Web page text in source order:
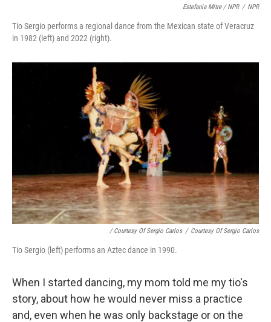
Estefania Mitre / NPR / NPR
Tio Sergio performs a regional dance from the Mexican state of Veracruz
in 1982 (left) and 2022 (right).
/ Courtesy Of Sergio Carlos / Courtesy Of Sergio Carlos
Tio Sergio (left) performs an Aztec dance in 1990.
When I started dancing, my mom told me my tio's
story, about how he would never miss a practice
and, even when he was only backstage or on the